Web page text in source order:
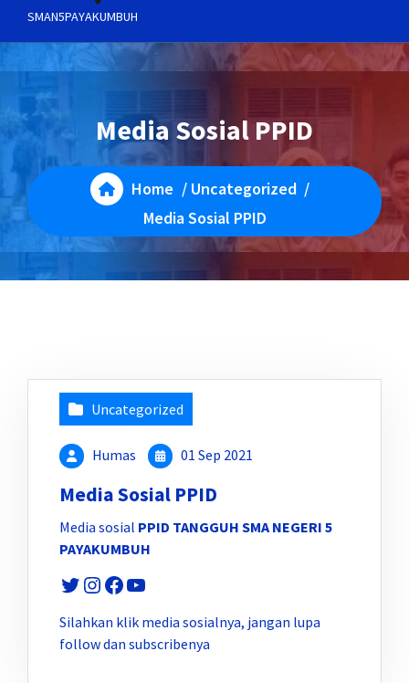
SMAN5PAYAKUMBUH
Media Sosial PPID
Home / Uncategorized /
Media Sosial PPID
Uncategorized
Humas 01 Sep 2021
Media Sosial PPID
Media sosial PPID TANGGUH SMA NEGERI 5
PAYAKUMBUH
Twitter
Instagram
Facebook
YouTube
Silahkan klik media sosialnya, jangan lupa
follow dan subscribenya